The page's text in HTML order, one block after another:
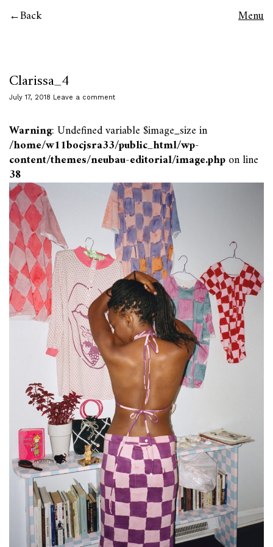
Back Menu
Clarissa_4
July 17, 2018 Leave a comment
Warning: Undefined variable $image_size in
/home/w11bocjsra33/public_html/wp-
content/themes/neubau-editorial/image.phpon line
38